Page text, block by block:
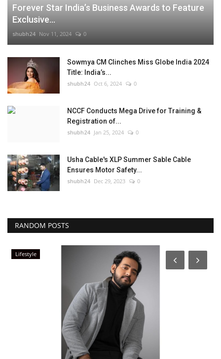
Forever Star India’s Business Awards to Feature
Exclusive...
shubh24 Nov 11, 2024 0
Sowmya CM Clinches Miss Globe India 2024
Title: India’s...
shubh24 Oct 6, 2024 0
NCCF Conducts Mega Drive for Training &
Registration of...
shubh24 Jan 25, 2024 0
Usha Cable's XLP Summer Sable Cable
Ensures Motor Safety...
shubh24 Dec 29, 2023 0
RANDOM POSTS
Lifestyle